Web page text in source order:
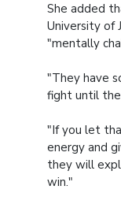
She added
University of
"mentally
"They have
fight until
"If you let
energy and
they will
win."